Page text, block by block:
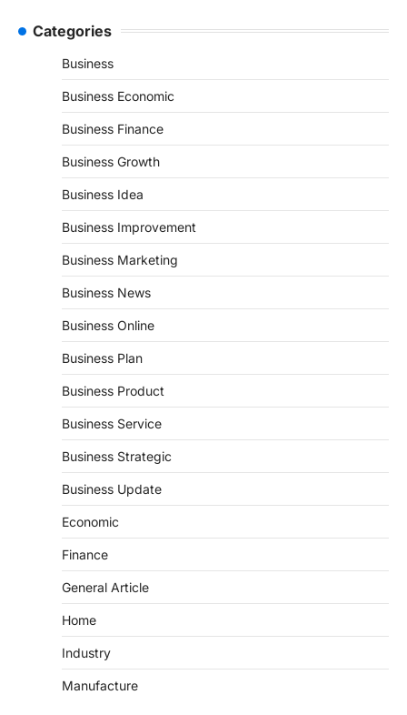
Categories
Business
Business Economic
Business Finance
Business Growth
Business Idea
Business Improvement
Business Marketing
Business News
Business Online
Business Plan
Business Product
Business Service
Business Strategic
Business Update
Economic
Finance
General Article
Home
Industry
Manufacture